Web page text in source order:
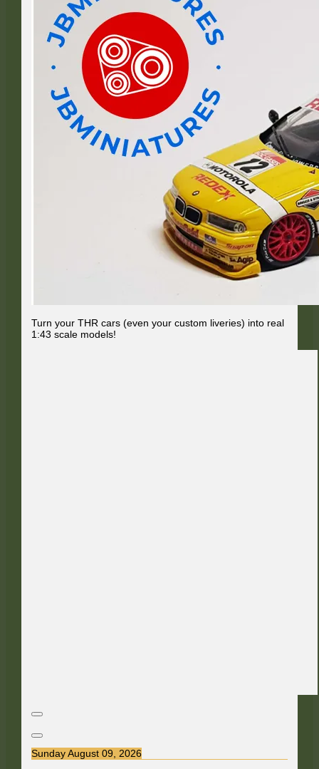
Turn your THR cars (even your custom liveries) into real
1:43 scale models!
Sunday August 09, 2026